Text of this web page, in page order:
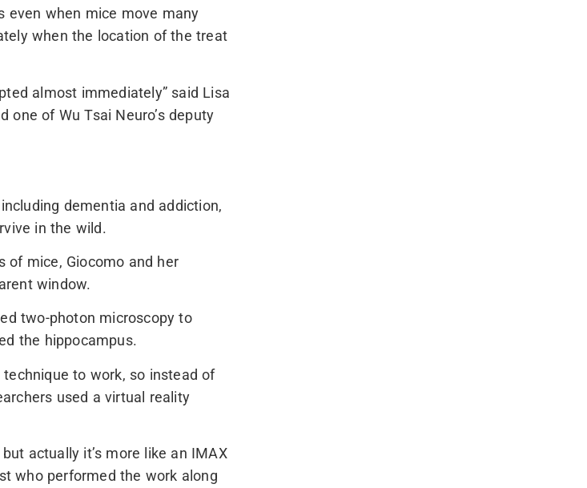
even when mice move many
when the location of the treat
almost immediately” said Lisa
one of Wu Tsai Neuro’s deputy
dementia and addiction,
in the wild.
of mice, Giocomo and her
window.
two-photon microscopy to
the hippocampus.
to work, so instead of
used a virtual reality
actually it’s more like an IMAX
who performed the work along